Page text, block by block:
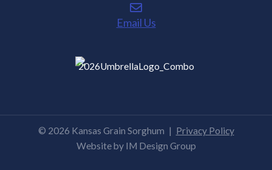
Email Us
© 2026 Kansas Grain Sorghum | Privacy Policy
Website by IM Design Group